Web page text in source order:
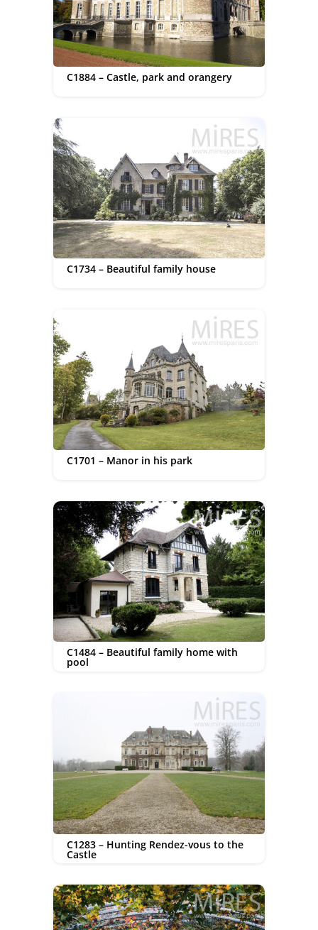
C1884 – Castle, park and orangery
C1734 – Beautiful family house
C1701 – Manor in his park
C1484 – Beautiful family home with
pool
C1283 – Hunting Rendez-vous to the
Castle